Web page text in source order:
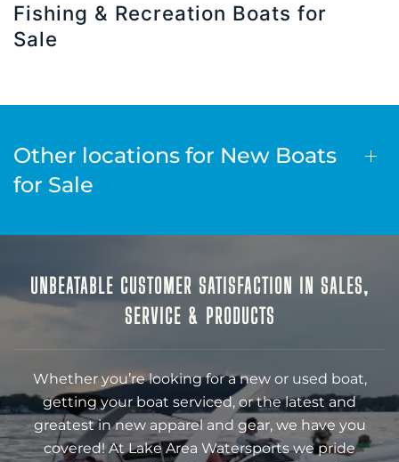
Fishing & Recreation Boats for
Sale
Other locations for New Boats
for Sale
UNBEATABLE CUSTOMER SATISFACTION IN SALES,
SERVICE & PRODUCTS
Whether you’re looking for a new or used boat,
getting your boat serviced, or the latest and
greatest in new apparel and gear, we have you
covered! At Lake Area Watersports we pride